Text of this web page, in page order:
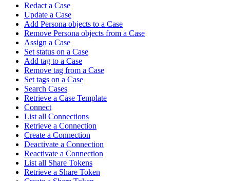
Redact a Case
Update a Case
Add Persona objects to a Case
Remove Persona objects from a Case
Assign a Case
Set status on a Case
Add tag to a Case
Remove tag from a Case
Set tags on a Case
Search Cases
Retrieve a Case Template
Connect
List all Connections
Retrieve a Connection
Create a Connection
Deactivate a Connection
Reactivate a Connection
List all Share Tokens
Retrieve a Share Token